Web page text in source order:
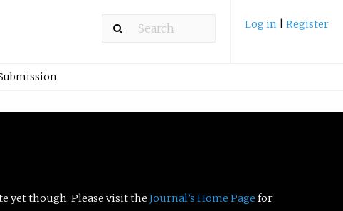
Log in Register
yet though. Please visit the Journal’s Home Page for